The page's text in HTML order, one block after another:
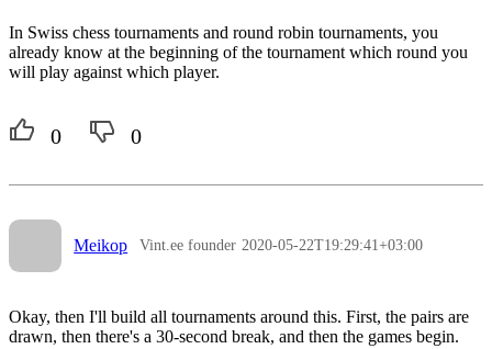
In Swiss chess tournaments and round robin tournaments, you
already know at the beginning of the tournament which round you
will play against which player.
0 0
Meikop Vint.ee founder 2020-05-22T19:29:41+03:00
Okay, then I'll build all tournaments around this. First, the pairs are
drawn, then there's a 30-second break, and then the games begin.